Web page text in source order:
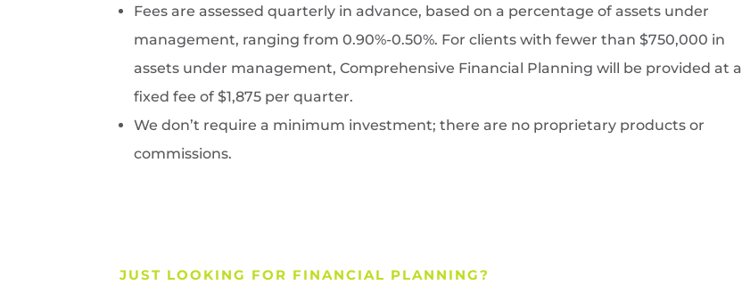
Fees are assessed quarterly in advance, based on a percentage of assets under
management, ranging from 0.90%-0.50%. For clients with fewer than $750,000 in
assets under management, Comprehensive Financial Planning will be provided at a
fixed fee of $1,875 per quarter.
We don’t require a minimum investment; there are no proprietary products or
commissions.
JUST LOOKING FOR FINANCIAL PLANNING?